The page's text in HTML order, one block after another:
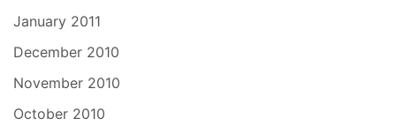
January 2011
December 2010
November 2010
October 2010